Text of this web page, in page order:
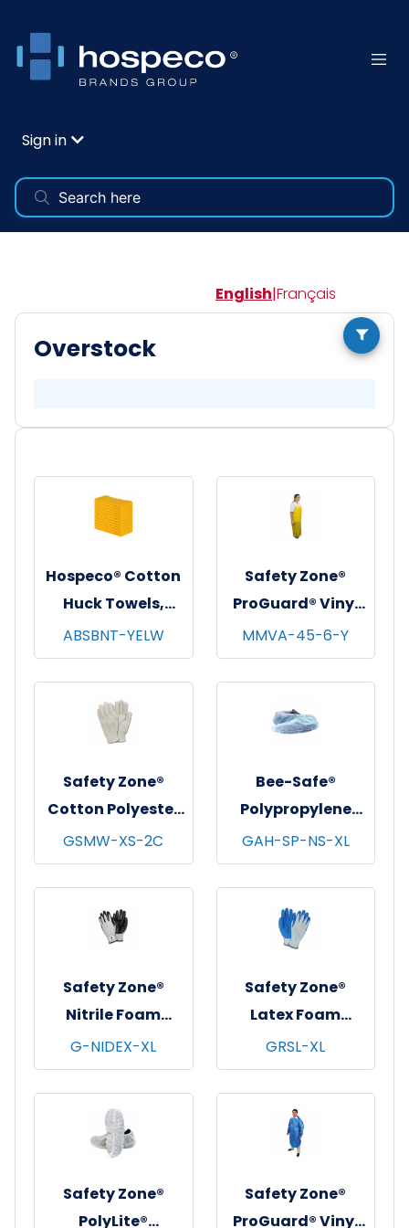
Sign in
English|Français
Overstock
Hospeco® Cotton
Huck Towels,
16"x26", 12/pk - 10
pks/cs - Yellow
ABSBNT-YELW
Safety Zone®
ProGuard® Vinyl
Alternative
Aprons w/
Grommets,
Yellow, 35"x45", 6
Mil, 10/bg - 10
MMVA-45-6-Y
Safety Zone®
Cotton Polyester
String Knit
Gloves, Medium
Weight, Natural,
12 pr/pk - 25
pks/cs - X-Small
GSMW-XS-2C
Bee-Safe®
Polypropylene
Non-Skid Shoe
Covers, Blue,
100/bg - 3 bgs/cs -
X-Large
GAH-SP-NS-XL
Safety Zone®
Nitrile Foam
Coated Knit
Gloves, 13 gauge,
Gray/Black, 12
pr/pk - 6 pks/cs -
X-Large
G-NIDEX-XL
Safety Zone®
Latex Foam
Coated Knit
Gloves,
Gray/Blue, 12/pr -
X-Large
GRSL-XL
Safety Zone®
PolyLite®
Safety Zone®
ProGuard® Vinyl